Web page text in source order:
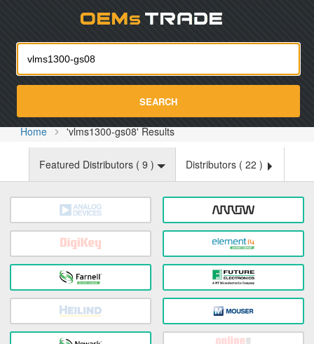
SEARCH
Home 'vlms1300-gs08' Results
Featured Distributors ( 9 ) Distributors ( 22 )